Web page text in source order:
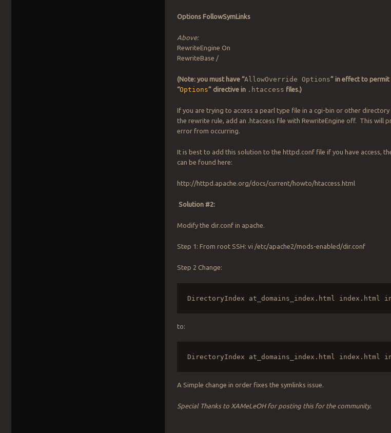
Options FollowSymLinks
Above:
RewriteEngine On
RewriteBase /
(Note: you must have “AllowOverride Options” in effect to permit
“Options” directive in .htaccess files.)
If you are trying to access a pearl type file in a cgi-bin or other
the rewrite rule, add an .htaccess file with RewriteEngine off. This will
error from occurring.
It is best to add this solution to the httpd.conf file if you have access,
can be found here:
http://httpd.apache.org/docs/current/howto/htaccess.html
Solution #2:
Modify the dir.conf in apache.
Step 1: From root SSH: vi /etc/apache2/mods-enabled/dir.conf
Step 2 Change:
DirectoryIndex at_domains_index.html index.html
to:
DirectoryIndex at_domains_index.html index.html
A Simple change in order fixes the symlinks issue.
Special Thanks to XAMeLeOH for posting this for the community.